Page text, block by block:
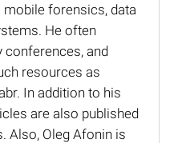
mobile forensics, data
He often
conferences, and
resources as
In addition to his
are also published
Also, Oleg Afonin is